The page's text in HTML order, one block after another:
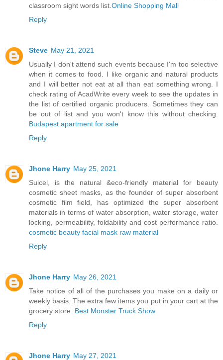
classroom sight words list. Online Shopping Mall
Reply
Steve May 21, 2021
Usually I don't attend such events because I'm too selective
when it comes to food. I like organic and natural products
and I will better not eat at all than eat something wrong. I
check rating of AcadWrite every week to see the updates in
the list of certified organic producers. Sometimes they can
be out of list and you won't know this without checking.
Budapest apartment for sale
Reply
Jhone Harry May 25, 2021
Suicel, is the natural &eco-friendly material for beauty
cosmetic sheet masks, as the founder of super absorbent
cosmetic film field, has optimized the super absorbent
materials in terms of water absorption, water storage, water
locking, permeability, foldability and cost performance ratio.
cosmetic beauty facial mask raw material
Reply
Jhone Harry May 26, 2021
Take notice of all of the purchases you make on a daily or
weekly basis. The extra few items you put in your cart at the
grocery store. Best Monster Truck Show
Reply
Jhone Harry May 27, 2021